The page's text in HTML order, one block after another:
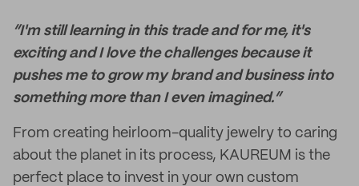
“I'm still learning in this trade and for me, it's
exciting and I love the challenges because it
pushes me to grow my brand and business into
something more than I even imagined.”
From creating heirloom-quality jewelry to caring
about the planet in its process, KAUREUM is the
perfect place to invest in your own custom